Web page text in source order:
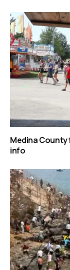
Medina County
info